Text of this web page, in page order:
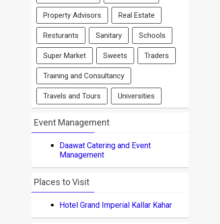
Property Advisors Real Estate
Resturants Sanitary Schools
Super Market Sweets Traders
Training and Consultancy
Travels and Tours Universities
Event Management
Daawat Catering and Event
Management
Places to Visit
Hotel Grand Imperial Kallar Kahar